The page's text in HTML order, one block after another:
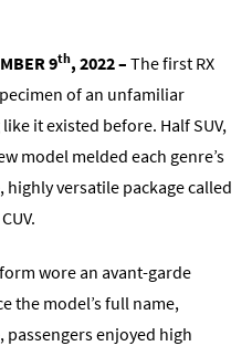
9th, 2022 – The first RX
of an unfamiliar
it existed before. Half SUV,
model melded each genre’s
versatile package called
wore an avant-garde
the model’s full name,
passengers enjoyed high